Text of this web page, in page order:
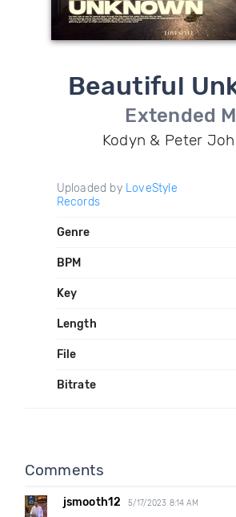
Beautiful
Extended
Kodyn & Peter
Uploaded by LoveStyle
Records
Genre
BPM
Key
Length
File
Bitrate
Comments
jsmooth12 5/17/2023 8:14 AM